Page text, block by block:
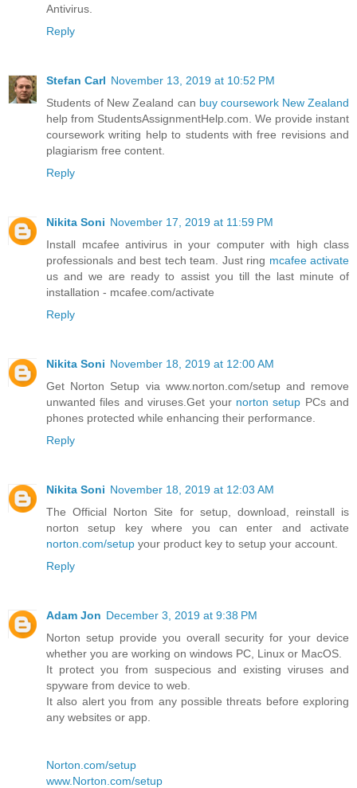
Antivirus.
Reply
Stefan Carl November 13, 2019 at 10:52 PM
Students of New Zealand can buy coursework New Zealand
help from StudentsAssignmentHelp.com. We provide instant
coursework writing help to students with free revisions and
plagiarism free content.
Reply
Nikita Soni November 17, 2019 at 11:59 PM
Install mcafee antivirus in your computer with high class
professionals and best tech team. Just ring mcafee activate
us and we are ready to assist you till the last minute of
installation - mcafee.com/activate
Reply
Nikita Soni November 18, 2019 at 12:00 AM
Get Norton Setup via www.norton.com/setup and remove
unwanted files and viruses.Get your norton setup PCs and
phones protected while enhancing their performance.
Reply
Nikita Soni November 18, 2019 at 12:03 AM
The Official Norton Site for setup, download, reinstall is
norton setup key where you can enter and activate
norton.com/setup your product key to setup your account.
Reply
Adam Jon December 3, 2019 at 9:38 PM
Norton setup provide you overall security for your device
whether you are working on windows PC, Linux or MacOS.
It protect you from suspecious and existing viruses and
spyware from device to web.
It also alert you from any possible threats before exploring
any websites or app.
Norton.com/setup
www.Norton.com/setup